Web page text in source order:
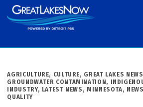
Skip
to
POSTED
IN
AGRICULTURE, CULTURE, GREAT LAKES
GROUNDWATER CONTAMINATION,
INDUSTRY, LATEST NEWS , MINNESOTA, NEWS
QUALITY